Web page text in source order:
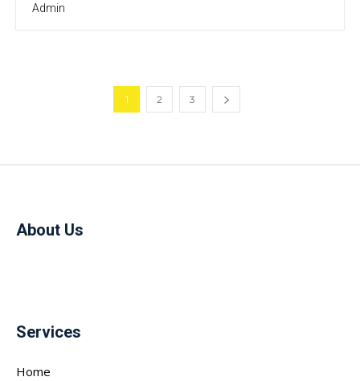
Admin
1 2 3
About Us
Services
Home